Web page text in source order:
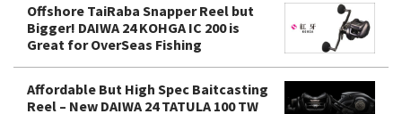
Offshore TaiRaba Snapper Reel but
Bigger! DAIWA 24 KOHGA IC 200 is
Great for OverSeas Fishing
Affordable But High Spec Baitcasting
Reel – New DAIWA 24 TATULA 100 TW